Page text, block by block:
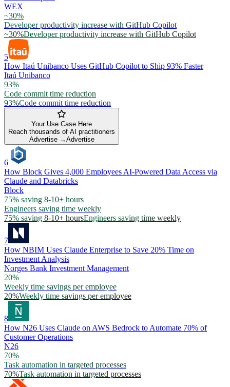
WEX
~30%
Developer productivity increase with GitHub Copilot
~30%Developer productivity increase with GitHub Copilot
5
How Itaú Unibanco Uses GitHub Copilot to Ship 93% Faster
Itaú Unibanco
93%
Code commit time reduction
93%Code commit time reduction
Your Use Case Here
Reach thousands of AI practitioners
Advertise →Advertise
6
How Block Gives 4,000 Employees AI-Powered Data Access via
Claude and Databricks
Block
75% saving 8-10+ hours
Engineers saving time weekly
75% saving 8-10+ hoursEngineers saving time weekly
7
How NBIM Uses Claude Enterprise to Save 20% Time on
Investment Analysis
Norges Bank Investment Management
20%
Weekly time savings per employee
20%Weekly time savings per employee
8
How N26 Uses Claude on AWS Bedrock to Automate 70% of
Customer Operations
N26
70%
Task automation in targeted processes
70%Task automation in targeted processes